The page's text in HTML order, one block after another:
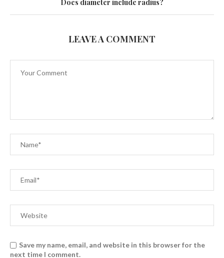
Does diameter include radius?
LEAVE A COMMENT
Save my name, email, and website in this browser for the
next time I comment.